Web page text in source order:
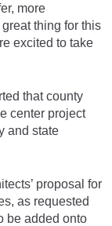
more
thing for this
excited to take
that county
center project
and state
proposal for
as requested
be added onto